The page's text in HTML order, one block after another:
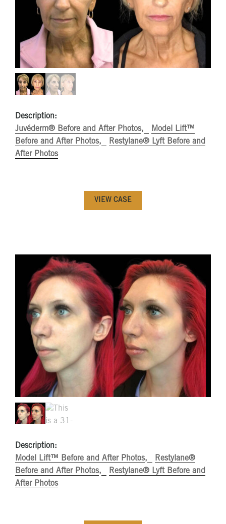
Description:
Juvéderm® Before and After Photos
Model Lift™
Before and After Photos
Restylane® Lyft Before and
After Photos
VIEW CASE
Description:
Model Lift™ Before and After Photos
Restylane®
Before and After Photos
Restylane® Lyft Before and
After Photos